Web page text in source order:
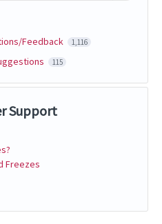
Feedback 1,116
115
Support
Freezes